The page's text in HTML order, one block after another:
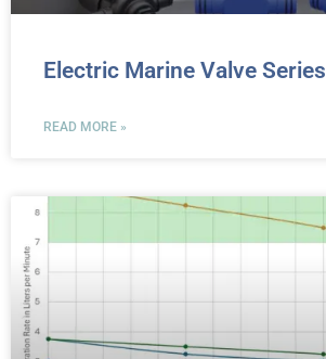
Electric Marine Valve Series
READ MORE »